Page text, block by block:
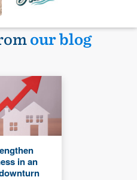
our blog
in an